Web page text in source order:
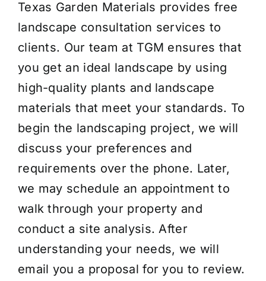
Texas Garden Materials provides free
landscape consultation services to
clients. Our team at TGM ensures that
you get an ideal landscape by using
high-quality plants and landscape
materials that meet your standards. To
begin the landscaping project, we will
discuss your preferences and
requirements over the phone. Later,
we may schedule an appointment to
walk through your property and
conduct a site analysis. After
understanding your needs, we will
email you a proposal for you to review.